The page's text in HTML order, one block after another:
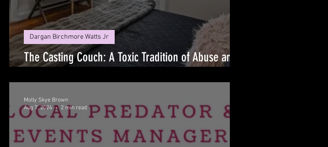
The Casting Couch: A Toxic Tradition of Abuse and
Dargan Birchmore Watts Jr
Molly Skye Brown
Aug 7, 2024
2 min read